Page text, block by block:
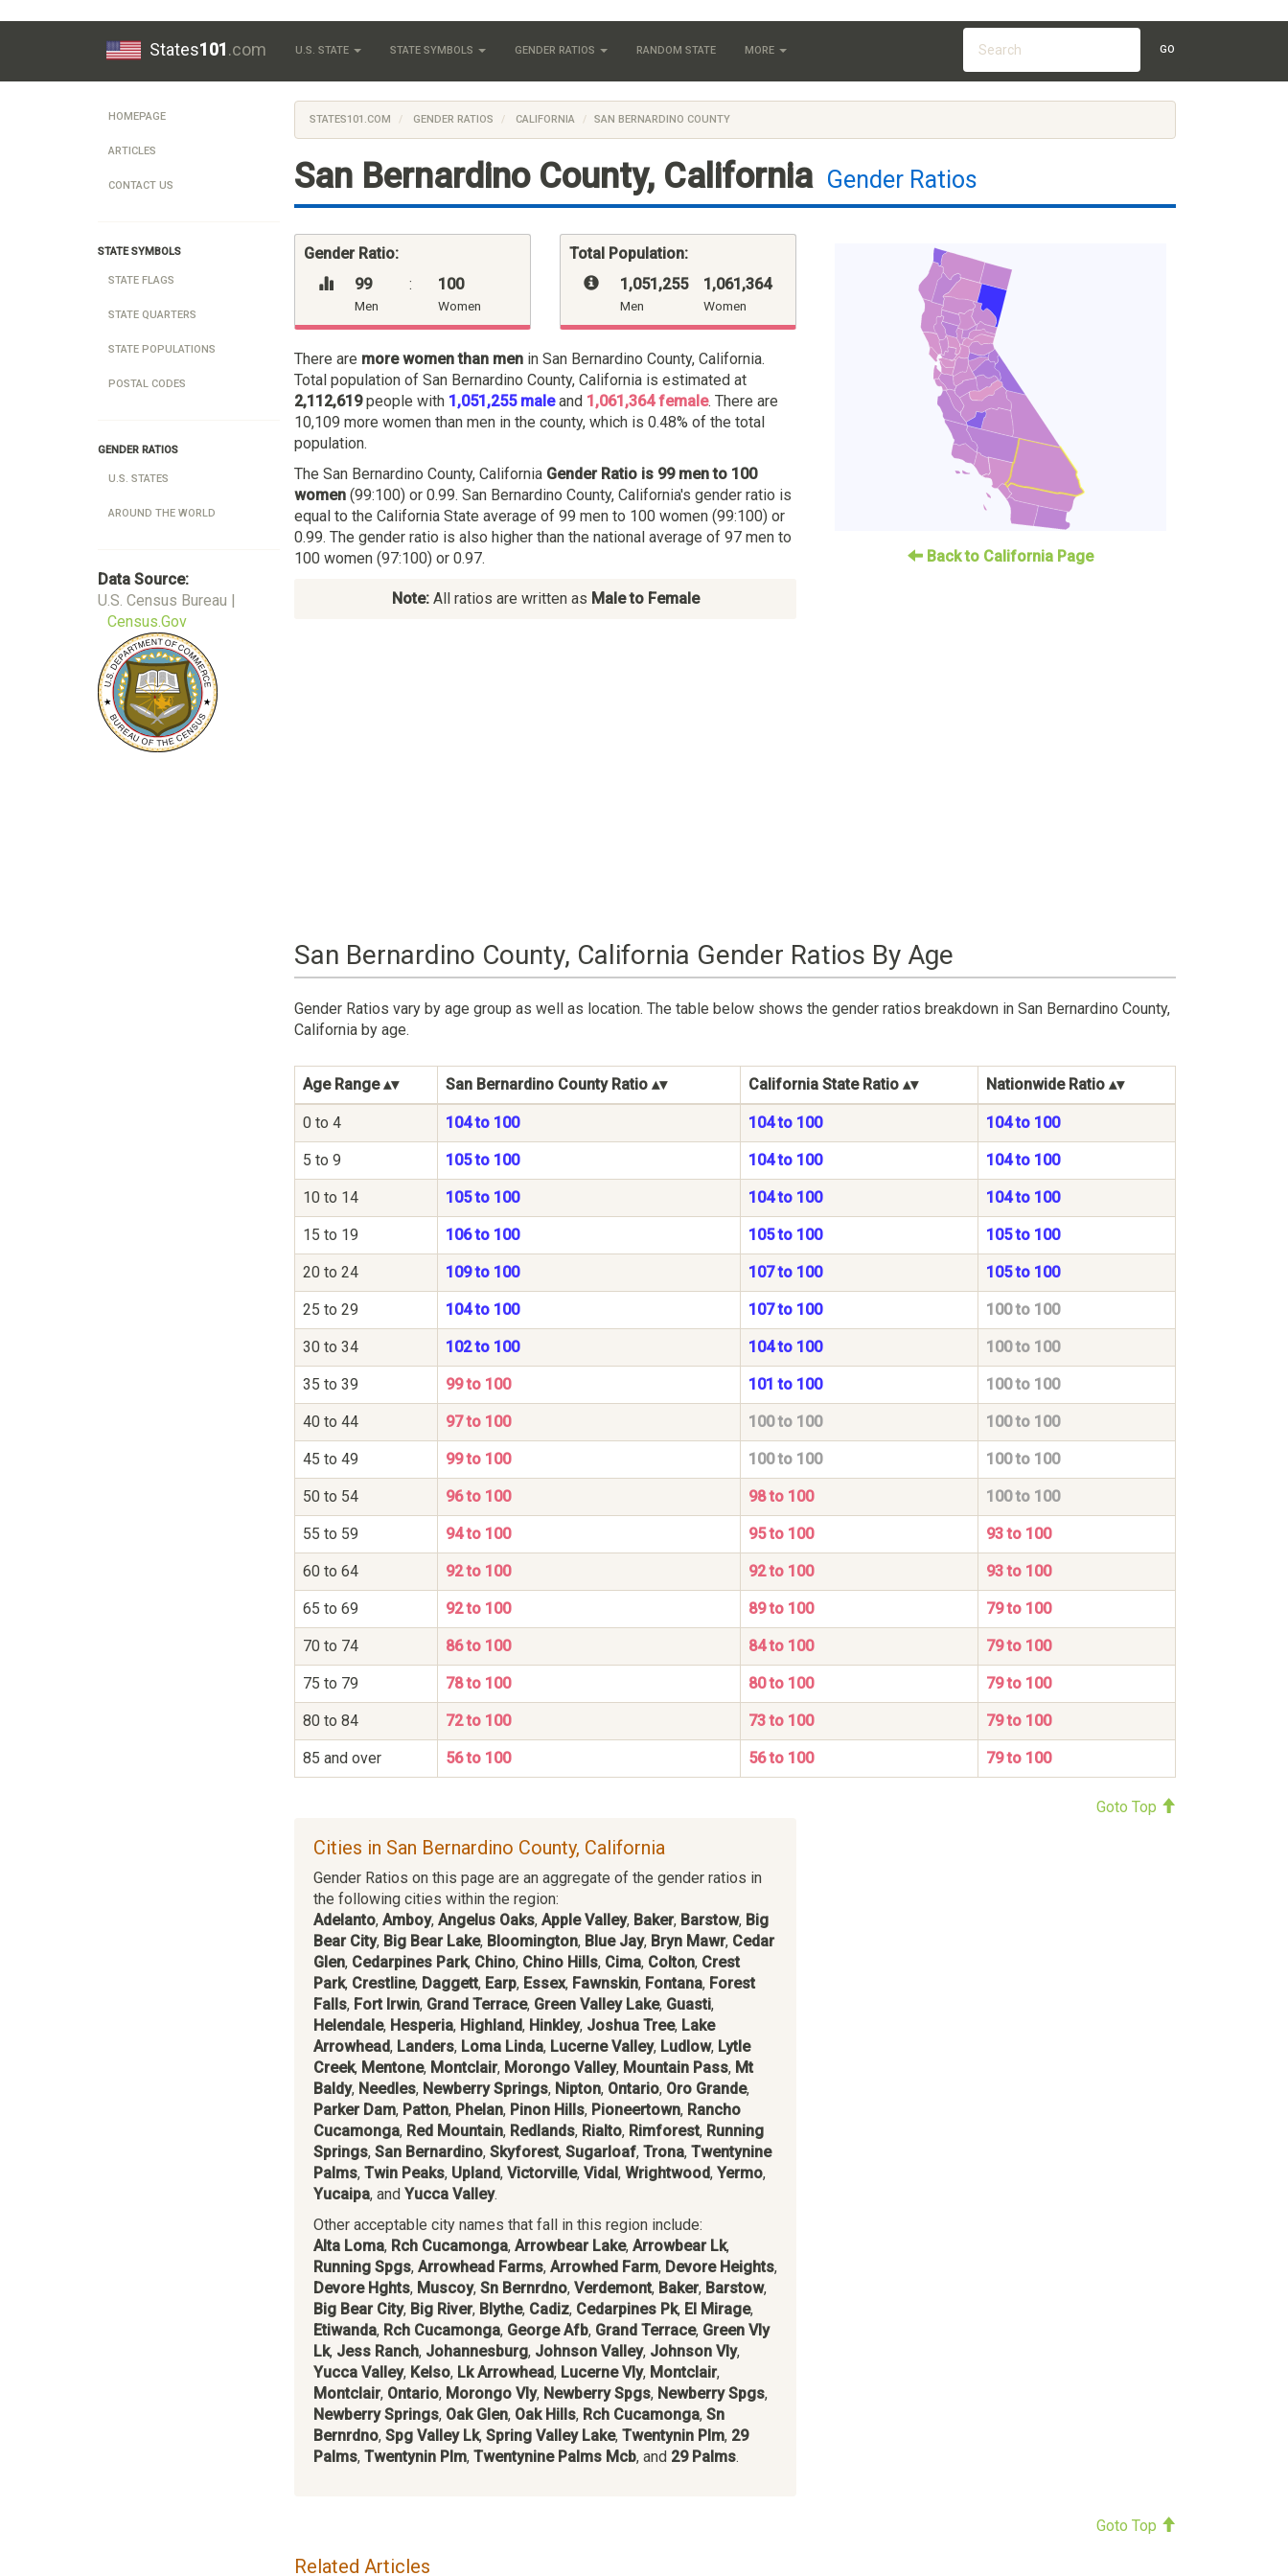
States101.com U.S. STATE STATE SYMBOLS GENDER RATIOS RANDOM STATE MORE GO
HOMEPAGE
ARTICLES
CONTACT US
STATE SYMBOLS
STATE FLAGS
STATE QUARTERS
STATE POPULATIONS
POSTAL CODES
GENDER RATIOS
U.S. STATES
AROUND THE WORLD
Data Source:
U.S. Census Bureau |
Census.Gov
STATES101.COM GENDER RATIOS CALIFORNIA SAN BERNARDINO COUNTY
San Bernardino County, California Gender Ratios
Gender Ratio:
99
Men
: 100
Women
Total Population:
1,051,255
Men
: 1,061,364
Women
There are more women than men in San Bernardino County, California.
Total population of San Bernardino County, California is estimated at
2,112,619people with 1,051,255 maleand 1,061,364 female. There are
10,109 more women than men in the county, which is 0.48% of the total
population.
The San Bernardino County, California Gender Ratio is 99 men to 100
women (99:100) or 0.99. San Bernardino County, California's gender ratio is
equal to the California State average of 99 men to 100 women (99:100) or
0.99. The gender ratio is also higher than the national average of 97 men to
100 women (97:100) or 0.97.
Note:All ratios are written as Male to Female
Back to California Page
San Bernardino County, California Gender Ratios By Age
Gender Ratios vary by age group as well as location. The table below shows the gender ratios breakdown in San Bernardino County,
California by age.
Age Range San Bernardino County Ratio California State Ratio Nationwide Ratio
0 to 4 104 to 100 104 to 100 104 to 100
5 to 9 105 to 100 104 to 100 104 to 100
10 to 14 105 to 100 104 to 100 104 to 100
15 to 19 106 to 100 105 to 100 105 to 100
20 to 24 109 to 100 107 to 100 105 to 100
25 to 29 104 to 100 107 to 100 100 to 100
30 to 34 102 to 100 104 to 100 100 to 100
35 to 39 99 to 100 101 to 100 100 to 100
40 to 44 97 to 100 100 to 100 100 to 100
45 to 49 99 to 100 100 to 100 100 to 100
50 to 54 96 to 100 98 to 100 100 to 100
55 to 59 94 to 100 95 to 100 93 to 100
60 to 64 92 to 100 92 to 100 93 to 100
65 to 69 92 to 100 89 to 100 79 to 100
70 to 74 86 to 100 84 to 100 79 to 100
75 to 79 78 to 100 80 to 100 79 to 100
80 to 84 72 to 100 73 to 100 79 to 100
85 and over 56 to 100 56 to 100 79 to 100
Goto Top
Cities in San Bernardino County, California
Gender Ratios on this page are an aggregate of the gender ratios in
the following cities within the region:
Adelanto, Amboy, Angelus Oaks, Apple Valley, Baker, Barstow, Big
Bear City, Big Bear Lake, Bloomington, Blue Jay, Bryn Mawr, Cedar
Glen, Cedarpines Park, Chino, Chino Hills, Cima, Colton, Crest
Park, Crestline, Daggett, Earp, Essex, Fawnskin, Fontana, Forest
Falls, Fort Irwin, Grand Terrace, Green Valley Lake, Guasti,
Helendale, Hesperia, Highland, Hinkley, Joshua Tree, Lake
Arrowhead, Landers, Loma Linda, Lucerne Valley, Ludlow, Lytle
Creek, Mentone, Montclair, Morongo Valley, Mountain Pass, Mt
Baldy, Needles, Newberry Springs, Nipton, Ontario, Oro Grande,
Parker Dam, Patton, Phelan, Pinon Hills, Pioneertown, Rancho
Cucamonga, Red Mountain, Redlands, Rialto, Rimforest, Running
Springs, San Bernardino, Skyforest, Sugarloaf, Trona, Twentynine
Palms, Twin Peaks, Upland, Victorville, Vidal, Wrightwood, Yermo,
Yucaipa, and Yucca Valley.
Other acceptable city names that fall in this region include:
Alta Loma, Rch Cucamonga, Arrowbear Lake, Arrowbear Lk,
Running Spgs, Arrowhead Farms, Arrowhed Farm, Devore Heights,
Devore Hghts, Muscoy, Sn Bernrdno, Verdemont, Baker, Barstow,
Big Bear City, Big River, Blythe, Cadiz, Cedarpines Pk, El Mirage,
Etiwanda, Rch Cucamonga, George Afb, Grand Terrace, Green Vly
Lk, Jess Ranch, Johannesburg, Johnson Valley, Johnson Vly,
Yucca Valley, Kelso, Lk Arrowhead, Lucerne Vly, Montclair,
Montclair, Ontario, Morongo Vly, Newberry Spgs, Newberry Spgs,
Newberry Springs, Oak Glen, Oak Hills, Rch Cucamonga, Sn
Bernrdno, Spg Valley Lk, Spring Valley Lake, Twentynin Plm, 29
Palms, Twentynin Plm, Twentynine Palms Mcb, and 29 Palms.
Goto Top
Related Articles